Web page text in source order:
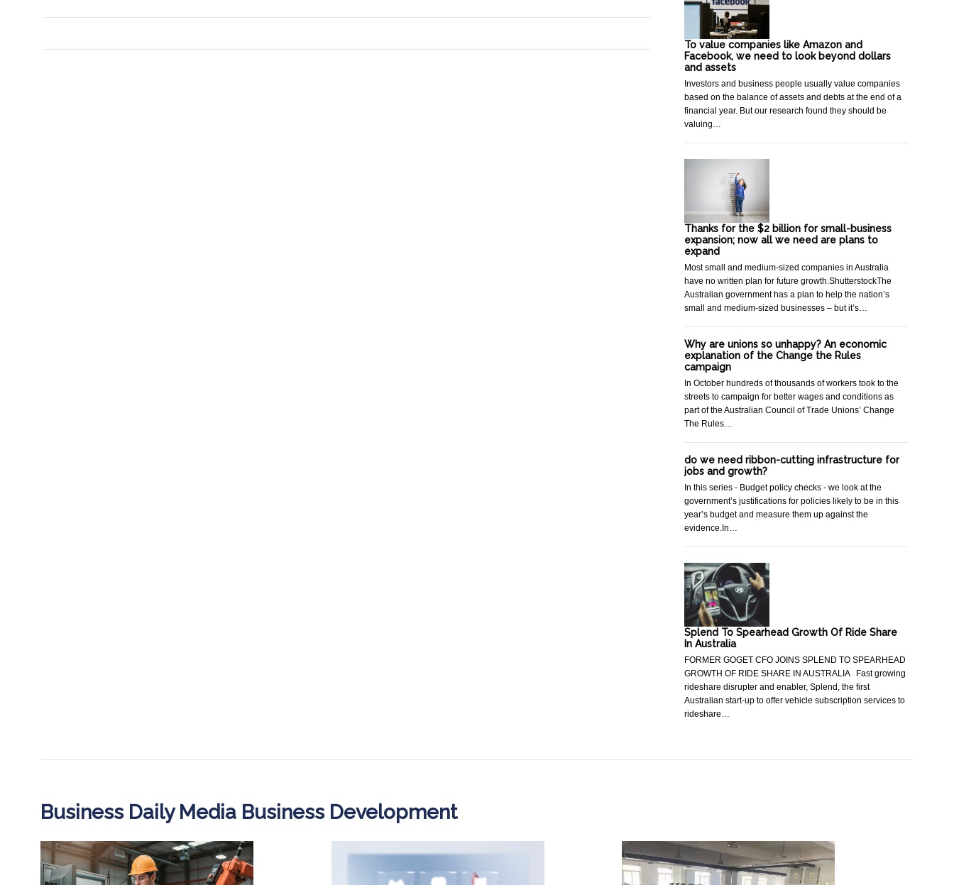
To value companies like Amazon and
Facebook, we need to look beyond dollars
and assets
Investors and business people usually value companies
based on the balance of assets and debts at the end of a
financial year. But our research found they should be
valuing…
Thanks for the $2 billion for small-business
expansion; now all we need are plans to
expand
Most small and medium-sized companies in Australia
have no written plan for future growth.ShutterstockThe
Australian government has a plan to help the nation’s
small and medium-sized businesses – but it’s…
Why are unions so unhappy? An economic
explanation of the Change the Rules
campaign
In October hundreds of thousands of workers took to the
streets to campaign for better wages and conditions as
part of the Australian Council of Trade Unions’ Change
The Rules…
do we need ribbon-cutting infrastructure for
jobs and growth?
In this series - Budget policy checks - we look at the
government’s justifications for policies likely to be in this
year’s budget and measure them up against the
evidence.In…
Splend To Spearhead Growth Of Ride Share
In Australia
FORMER GOGET CFO JOINS SPLEND TO SPEARHEAD
GROWTH OF RIDE SHARE IN AUSTRALIA Fast growing
rideshare disrupter and enabler, Splend, the first
Australian start-up to offer vehicle subscription services to
rideshare…
Business Daily Media Business Development